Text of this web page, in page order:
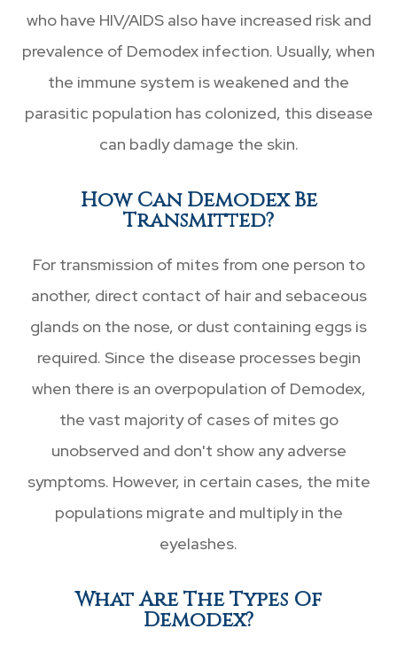
who have HIV/AIDS also have increased risk and
prevalence of Demodex infection. Usually, when
the immune system is weakened and the
parasitic population has colonized, this disease
can badly damage the skin.
How Can Demodex Be
Transmitted?
For transmission of mites from one person to
another, direct contact of hair and sebaceous
glands on the nose, or dust containing eggs is
required. Since the disease processes begin
when there is an overpopulation of Demodex,
the vast majority of cases of mites go
unobserved and don't show any adverse
symptoms. However, in certain cases, the mite
populations migrate and multiply in the
eyelashes.
What Are The Types Of
Demodex?